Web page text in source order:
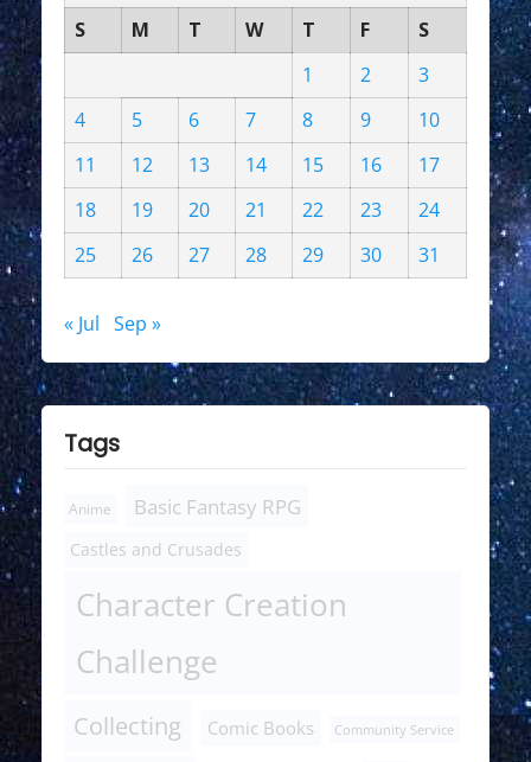
S
M T W T F
S
1
2
3
4
5 6 7 8 9
10
11
12 13 14 15 16
17
18
19 20 21 22 23
24
25
26 27 28 29 30 31
« Jul Sep »
Tags
Anime Basic Fantasy RPG
Castles and Crusades
Character Creation
Challenge
Collecting Comic Books Community Service